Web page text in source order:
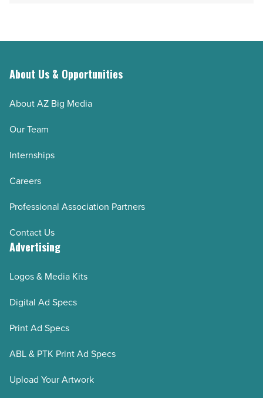
About Us & Opportunities
About AZ Big Media
Our Team
Internships
Careers
Professional Association Partners
Contact Us
Advertising
Logos & Media Kits
Digital Ad Specs
Print Ad Specs
ABL & PTK Print Ad Specs
Upload Your Artwork